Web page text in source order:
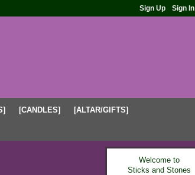
Sign Up Sign In
[CANDLES] [ALTAR/GIFTS]
Welcome to
Sticks and Stones